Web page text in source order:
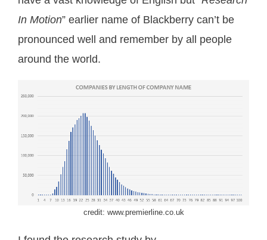
In Motion” earlier name of Blackberry can’t be
pronounced well and remember by all people
around the world.
credit: www.premierline.co.uk